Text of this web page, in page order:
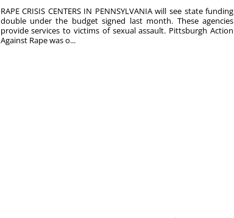
RAPE CRISIS CENTERS IN PENNSYLVANIA will see state funding
double under the budget signed last month. These agencies
provide services to victims of sexual assault. Pittsburgh Action
Against Rape was o...